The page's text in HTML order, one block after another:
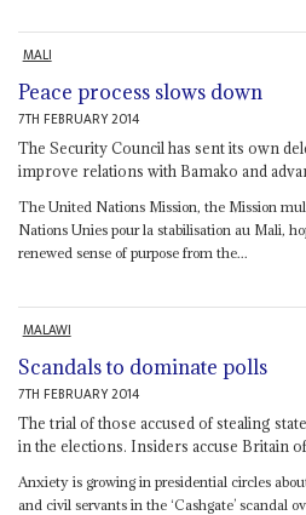
MALI
Peace process slows down
7TH FEBRUARY 2014
The Security Council has sent its own
improve relations with Bamako and
The United Nations Mission, the Mission
Nations Unies pour la stabilisation au Mali,
renewed sense of purpose from the...
MALAWI
Scandals to dominate polls
7TH FEBRUARY 2014
The trial of those accused of stealing
in the elections. Insiders accuse Britain
Anxiety is growing in presidential circles
and civil servants in the ‘Cashgate’ scandal